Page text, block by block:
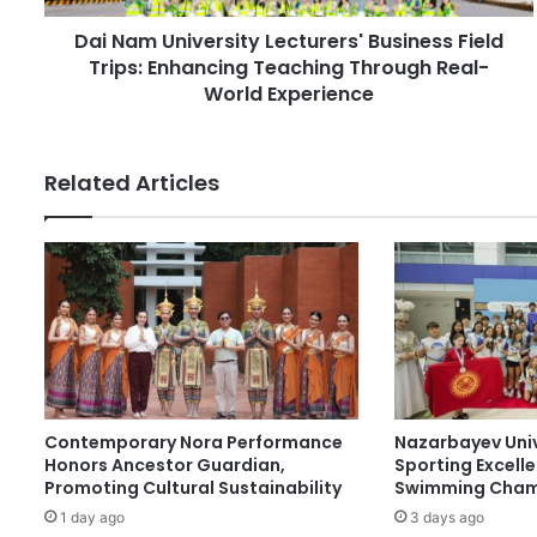
d
r
e
i
y
L
e
u
r
e
r
s
'
B
u
s
Dai Nam University Lecturers' Business Field
Trips: Enhancing Teaching Through Real-
World Experience
Related Articles
Contemporary Nora Performance
Honors Ancestor Guardian,
Promoting Cultural Sustainability
1 day ago
Nazarbayev
Sporting
Swimming
3 days ago